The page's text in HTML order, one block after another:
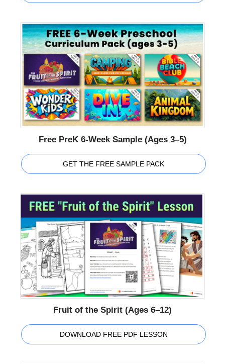
Free PreK 6-Week Sample (Ages 3–5)
GET THE FREE SAMPLE PACK
Fruit of the Spirit (Ages 6–12)
DOWNLOAD FREE PDF LESSON